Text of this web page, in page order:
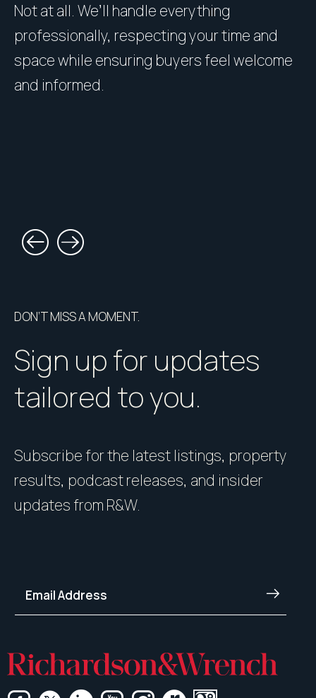
Not at all. We’ll handle everything
professionally, respecting your time and
space while ensuring buyers feel welcome
and informed.
DON’T MISS A MOMENT.
Sign up for updates
tailored to you.
Subscribe for the latest listings, property
results, podcast releases, and insider
updates from R&W.